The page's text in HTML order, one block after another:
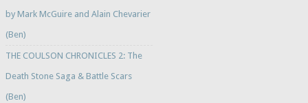
by Mark McGuire and Alain Chevarier
(Ben)
THE COULSON CHRONICLES 2: The
Death Stone Saga & Battle Scars
(Ben)